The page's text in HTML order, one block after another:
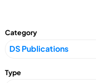
Category
Type